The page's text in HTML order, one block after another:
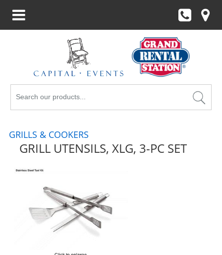
Search
GRILLS & COOKERS
GRILL UTENSILS, XLG, 3-PC SET